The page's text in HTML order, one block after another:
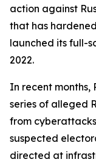
action against
that has
launched its full-
2022.
In recent months,
series of alleged
from
suspected
directed at